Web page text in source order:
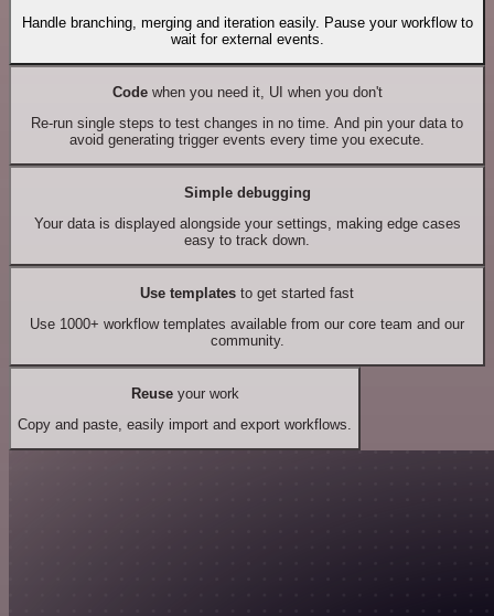
Handle branching, merging and iteration easily. Pause your workflow to
wait for external events.
Codewhen you need it, UI when you don't
Re-run single steps to test changes in no time. And pin your data to
avoid generating trigger events every time you execute.
Simple debugging
Your data is displayed alongside your settings, making edge cases
easy to track down.
Use templates to get started fast
Use 1000+ workflow templates available from our core team and our
community.
Reuseyour work
Copy and paste, easily import and export workflows.